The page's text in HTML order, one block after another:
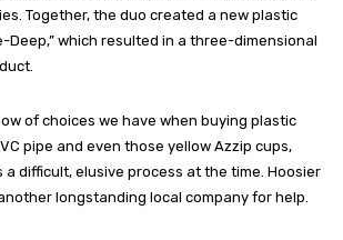
Together, the duo created a new plastic
Deep,” which resulted in a three-dimensional
of choices we have when buying plastic
pipe and even those yellow Azzip cups,
a difficult, elusive process at the time. Hoosier
longstanding local company for help.